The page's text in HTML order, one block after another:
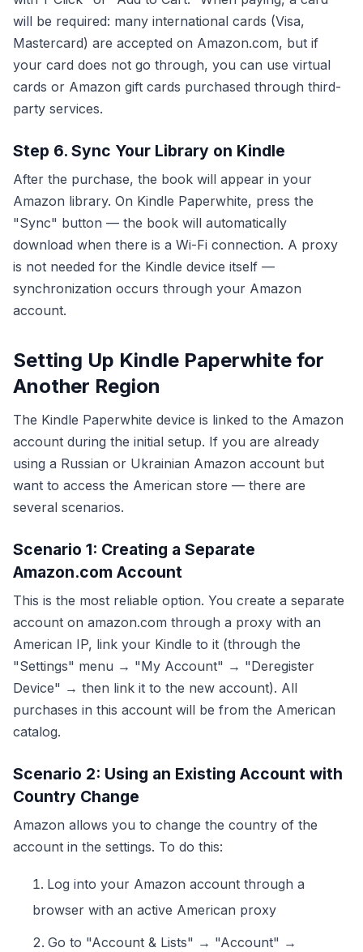
will be required: many international cards (Visa,
Mastercard) are accepted on Amazon.com, but if
your card does not go through, you can use virtual
cards or Amazon gift cards purchased through third-
party services.
Step 6. Sync Your Library on Kindle
After the purchase, the book will appear in your
Amazon library. On Kindle Paperwhite, press the
"Sync" button — the book will automatically
download when there is a Wi-Fi connection. A proxy
is not needed for the Kindle device itself —
synchronization occurs through your Amazon
account.
Setting Up Kindle Paperwhite for
Another Region
The Kindle Paperwhite device is linked to the Amazon
account during the initial setup. If you are already
using a Russian or Ukrainian Amazon account but
want to access the American store — there are
several scenarios.
Scenario 1: Creating a Separate
Amazon.com Account
This is the most reliable option. You create a separate
account on amazon.com through a proxy with an
American IP, link your Kindle to it (through the
"Settings" menu → "My Account" → "Deregister
Device" → then link it to the new account). All
purchases in this account will be from the American
catalog.
Scenario 2: Using an Existing Account with
Country Change
Amazon allows you to change the country of the
account in the settings. To do this:
Log into your Amazon account through a
browser with an active American proxy
Go to "Account & Lists" → "Account" →